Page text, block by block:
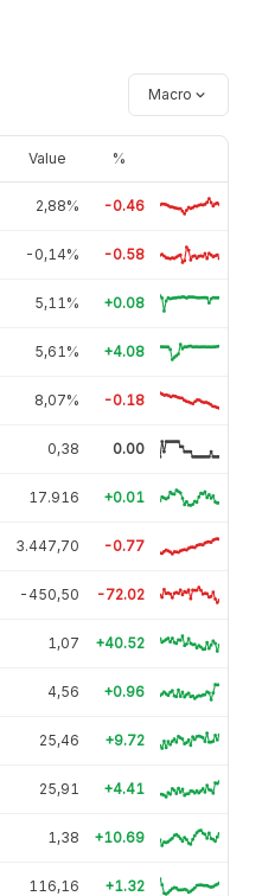
Macro
Value %
2,88% -0.46
-0,14% -0.58
5,11% +0.08
5,61% +4.08
8,07% -0.18
0,38 0.00
17.916 +0.01
3.447,70 -0.77
-450,50 -72.02
1,07 +40.52
4,56 +0.96
25,46 +9.72
25,91 +4.41
1,38 +10.69
116,16 +1.32